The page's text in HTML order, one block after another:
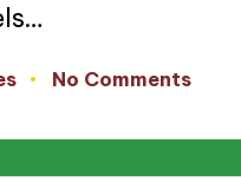
No Comments